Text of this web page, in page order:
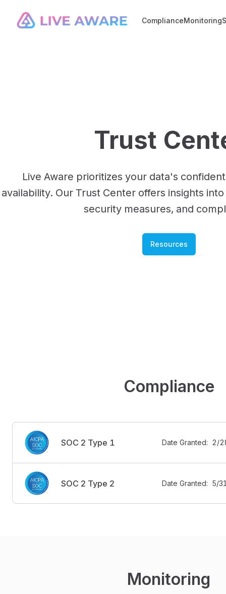
ComplianceMonitoring
Trust
Live Aware prioritizes your data's
availability. Our Trust Center offers insights
security measures, and
Resources
Compliance
SOC 2 Type 1 Date Granted:  2/
SOC 2 Type 2 Date Granted:  5/
Monitoring